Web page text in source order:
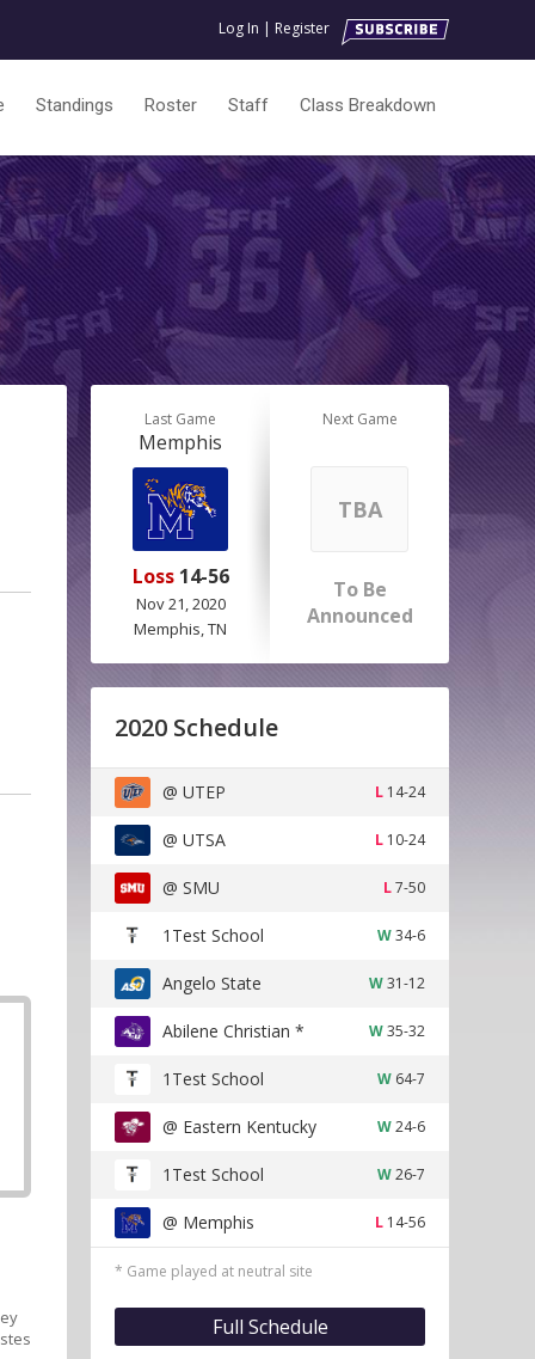
Log In | Register
Standings Roster Staff Class Breakdown
Last Game
Memphis
Loss 14-56
Nov 21, 2020
Memphis, TN
Next Game
TBA
To Be
Announced
2020 Schedule
@ UTEP L 14-24
@ UTSA L 10-24
@ SMU L7-50
1Test School W34-6
Angelo State W31-12
Abilene Christian * W35-32
1Test School W 64-7
@ Eastern Kentucky W24-6
1Test School W26-7
@ Memphis L 14-56
* Game played at neutral site
Full Schedule